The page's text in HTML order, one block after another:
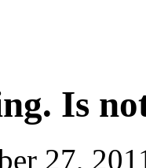
Is
27,